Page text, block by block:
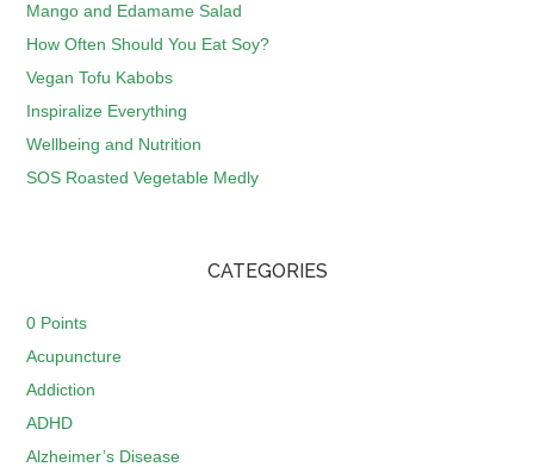
Mango and Edamame Salad
How Often Should You Eat Soy?
Vegan Tofu Kabobs
Inspiralize Everything
Wellbeing and Nutrition
SOS Roasted Vegetable Medly
CATEGORIES
0 Points
Acupuncture
Addiction
ADHD
Alzheimer’s Disease